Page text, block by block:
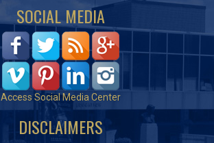
SOCIAL MEDIA
Access Social Media Center
DISCLAIMERS